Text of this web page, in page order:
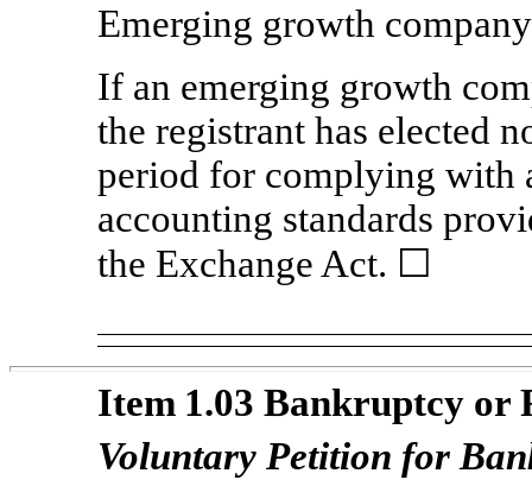
Emerging growth
If an emerging growth
the registrant has elected
period for complying with
accounting standards
the Exchange Act. ☐
Item 1.03 Bankruptcy or
Voluntary Petition for